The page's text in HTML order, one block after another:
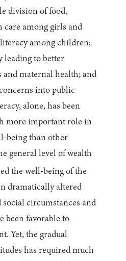
division of food,
care among girls and
among children;
leading to better
maternal health; and
into public
alone, has been
more important role in
being than other
general level of wealth
the well-being of the
dramatically altered
circumstances and
been favorable to
Yet, the gradual
has required much